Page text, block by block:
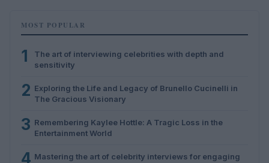
MOST POPULAR
1
The art of interviewing celebrities with depth and
sensitivity
2 Exploring the Life and Legacy of Brunello Cucinelli in
The Gracious Visionary
3 Remembering Kaylee Hottle: A Tragic Loss in the
Entertainment World
4 Mastering the art of celebrity interviews for engaging